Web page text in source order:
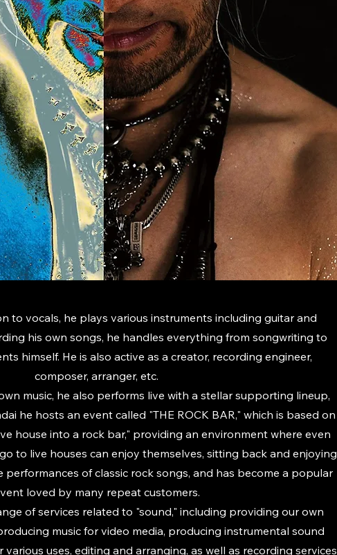
to vocals, he plays various instruments including guitar and
his own songs, he handles everything from songwriting to
himself. He is also active as a creator, recording engineer,
composer, arranger, etc.
music, he also performs live with a stellar supporting lineup,
he hosts an event called "THE ROCK BAR," which is based on
house into a rock bar," providing an environment where even
to live houses can enjoy themselves, sitting back and enjoying
performances of classic rock songs, and has become a popular
loved by many repeat customers.
of services related to "sound," including providing our own
music for video media, producing instrumental sound
uses, editing and arranging, as well as recording services